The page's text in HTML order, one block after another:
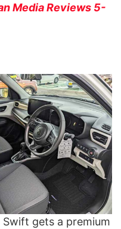
Media Reviews 5-
gets a premium